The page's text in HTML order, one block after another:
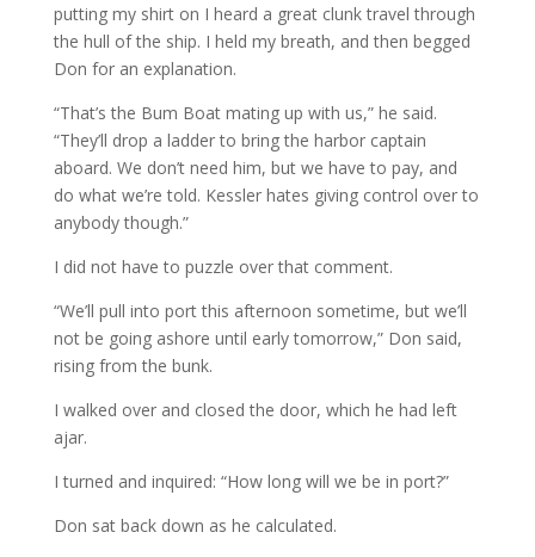
putting my shirt on I heard a great clunk travel through
the hull of the ship. I held my breath, and then begged
Don for an explanation.
“That’s the Bum Boat mating up with us,” he said.
“They’ll drop a ladder to bring the harbor captain
aboard. We don’t need him, but we have to pay, and
do what we’re told. Kessler hates giving control over to
anybody though.”
I did not have to puzzle over that comment.
“We’ll pull into port this afternoon sometime, but we’ll
not be going ashore until early tomorrow,” Don said,
rising from the bunk.
I walked over and closed the door, which he had left
ajar.
I turned and inquired: “How long will we be in port?”
Don sat back down as he calculated.